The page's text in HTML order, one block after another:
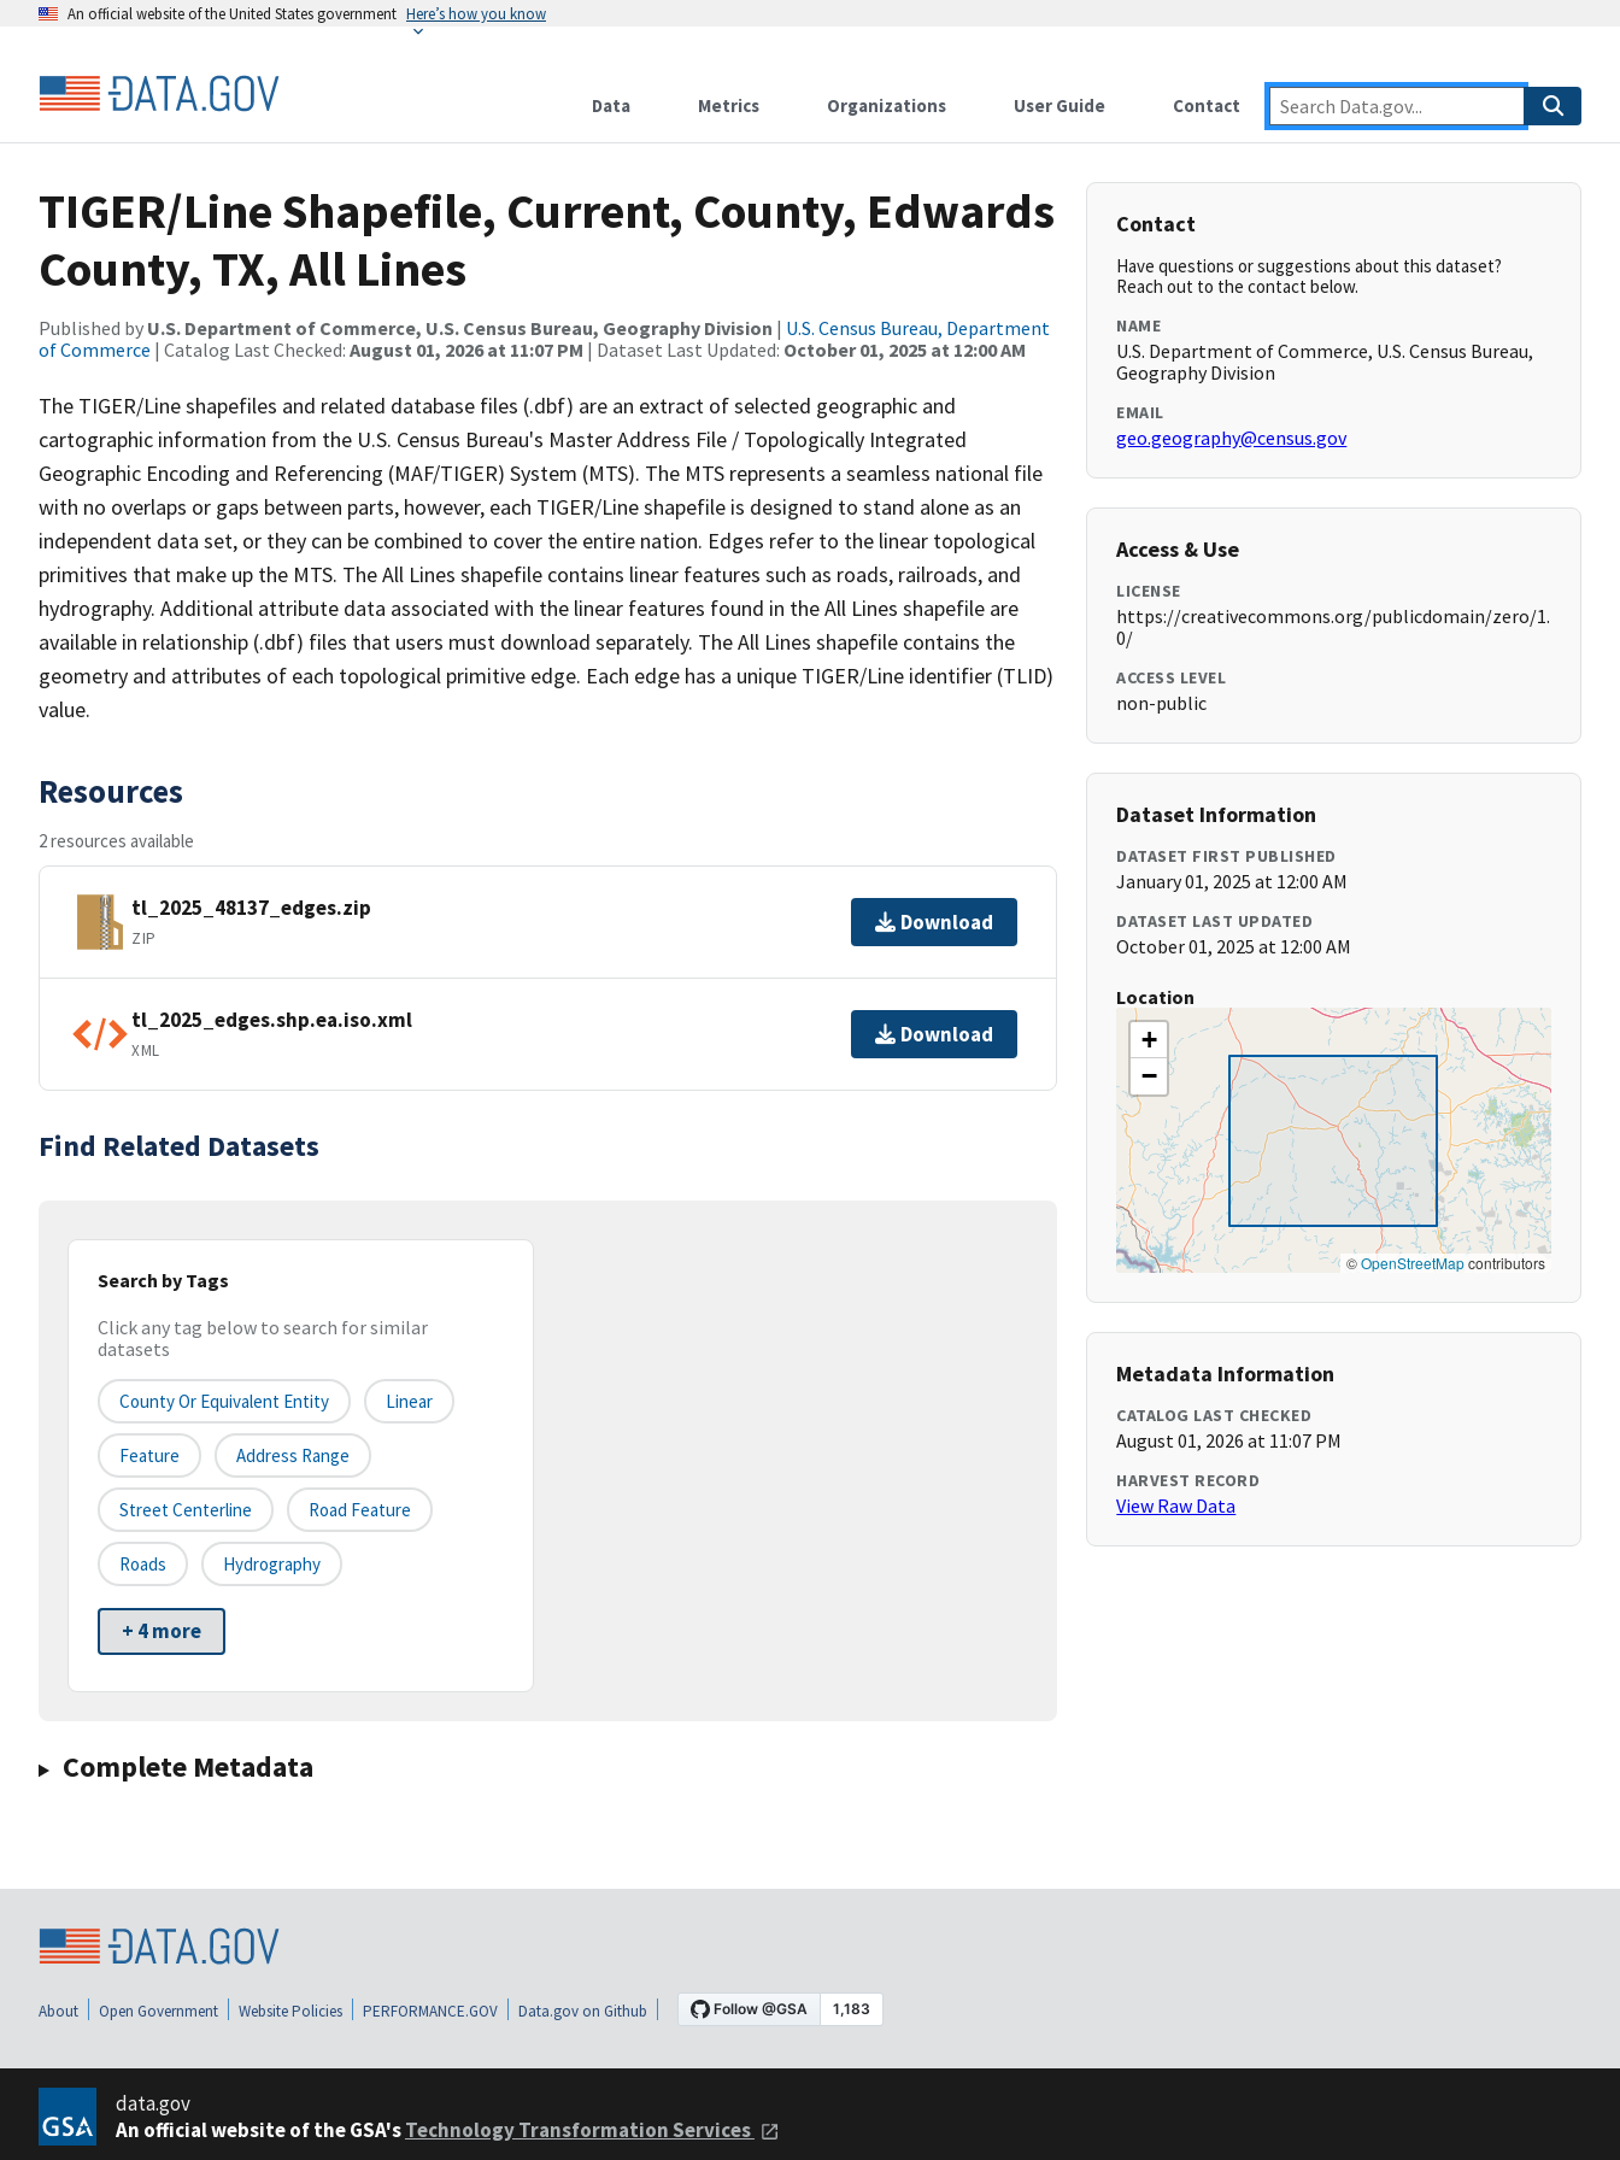
An official website of the United States government Here’s how you know
Data Metrics Organizations User Guide Contact
TIGER/Line Shapefile, Current, County, Edwards
County, TX, All Lines
Published by U.S. Department of Commerce, U.S. Census Bureau, Geography Division | U.S. Census Bureau, Department
of Commerce | Catalog Last Checked: August 01, 2026 at 11:07 PM | Dataset Last Updated: October 01, 2025 at 12:00 AM
The TIGER/Line shapefiles and related database files (.dbf) are an extract of selected geographic and
cartographic information from the U.S. Census Bureau's Master Address File / Topologically Integrated
Geographic Encoding and Referencing (MAF/TIGER) System (MTS). The MTS represents a seamless national file
with no overlaps or gaps between parts, however, each TIGER/Line shapefile is designed to stand alone as an
independent data set, or they can be combined to cover the entire nation. Edges refer to the linear topological
primitives that make up the MTS. The All Lines shapefile contains linear features such as roads, railroads, and
hydrography. Additional attribute data associated with the linear features found in the All Lines shapefile are
available in relationship (.dbf) files that users must download separately. The All Lines shapefile contains the
geometry and attributes of each topological primitive edge. Each edge has a unique TIGER/Line identifier (TLID)
value.
Resources
2 resources available
tl_2025_48137_edges.zip
ZIP
Download
tl_2025_edges.shp.ea.iso.xml
XML
Download
Find Related Datasets
Search by Tags
Click any tag below to search for similar
datasets
County Or Equivalent Entity Linear
Feature Address Range
Street Centerline Road Feature
Roads Hydrography
+ 4 more
Complete Metadata
Contact
Have questions or suggestions about this dataset?
Reach out to the contact below.
NAME
U.S. Department of Commerce, U.S. Census Bureau,
Geography Division
EMAIL
geo.geography@census.gov
Access & Use
LICENSE
https://creativecommons.org/publicdomain/zero/1.
0/
ACCESS LEVEL
non-public
Dataset Information
DATASET FIRST PUBLISHED
January 01, 2025 at 12:00 AM
DATASET LAST UPDATED
October 01, 2025 at 12:00 AM
Location
+
−
©OpenStreetMapcontributors
Metadata Information
CATALOG LAST CHECKED
August 01, 2026 at 11:07 PM
HARVEST RECORD
View Raw Data
About Open Government Website Policies PERFORMANCE.GOV Data.gov on Github
data.gov
An official website of the GSA'sTechnology Transformation Services